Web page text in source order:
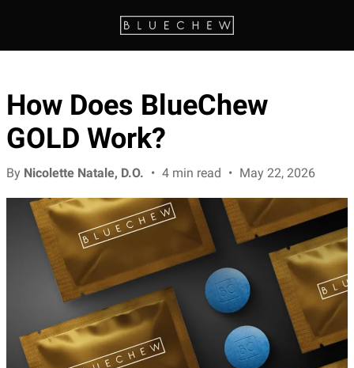
How Does BlueChew
GOLD Work?
By Nicolette Natale, D.O. • 4 min read • May 22, 2026